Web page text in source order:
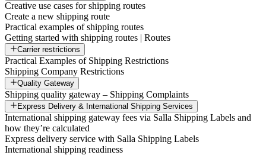
Creative use cases for shipping routes
Create a new shipping route
Practical examples of shipping routes
Getting started with shipping routes | Routes
Carrier restrictions
Practical Examples of Shipping Restrictions
Shipping Company Restrictions
Quality Gateway
Shipping quality gateway – Shipping Complaints
Express Delivery & International Shipping Services
International shipping gateway fees via Salla Shipping Labels and
how they’re calculated
Express delivery service with Salla Shipping Labels
International shipping readiness